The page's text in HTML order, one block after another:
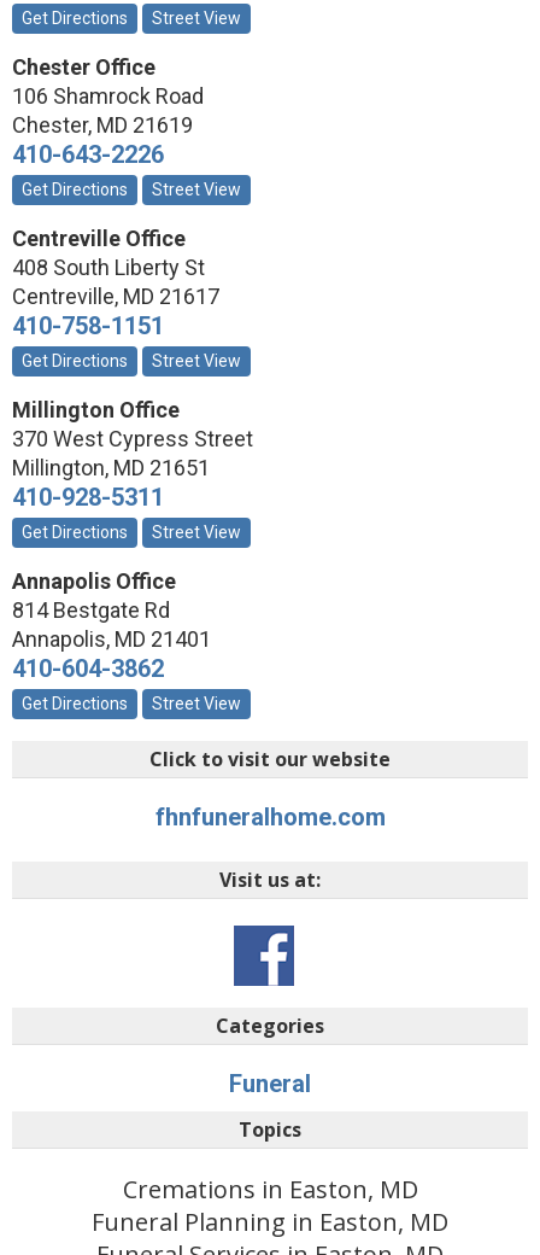
Get Directions Street View
Chester Office
106 Shamrock Road
Chester, MD 21619
410-643-2226
Get Directions Street View
Centreville Office
408 South Liberty St
Centreville, MD 21617
410-758-1151
Get Directions Street View
Millington Office
370 West Cypress Street
Millington, MD 21651
410-928-5311
Get Directions Street View
Annapolis Office
814 Bestgate Rd
Annapolis, MD 21401
410-604-3862
Get Directions Street View
Click to visit our website
fhnfuneralhome.com
Visit us at:
Categories
Funeral
Topics
Cremations in Easton, MD
Funeral Planning in Easton, MD